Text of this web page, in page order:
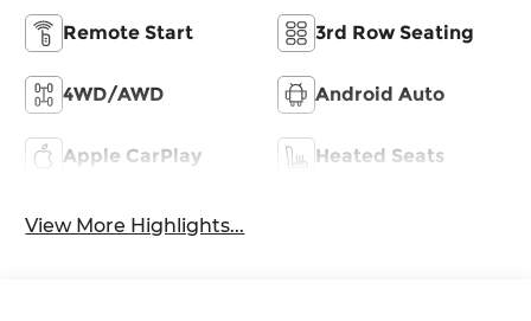
Remote Start 3rd Row Seating
4WD/AWD Android Auto
Apple CarPlay Heated Seats
View More Highlights...